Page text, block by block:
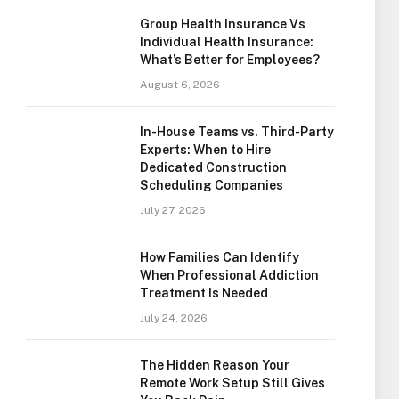
Group Health Insurance Vs
Individual Health Insurance:
What’s Better for Employees?
August 6, 2026
In-House Teams vs. Third-Party
Experts: When to Hire
Dedicated Construction
Scheduling Companies
July 27, 2026
How Families Can Identify
When Professional Addiction
Treatment Is Needed
July 24, 2026
The Hidden Reason Your
Remote Work Setup Still Gives